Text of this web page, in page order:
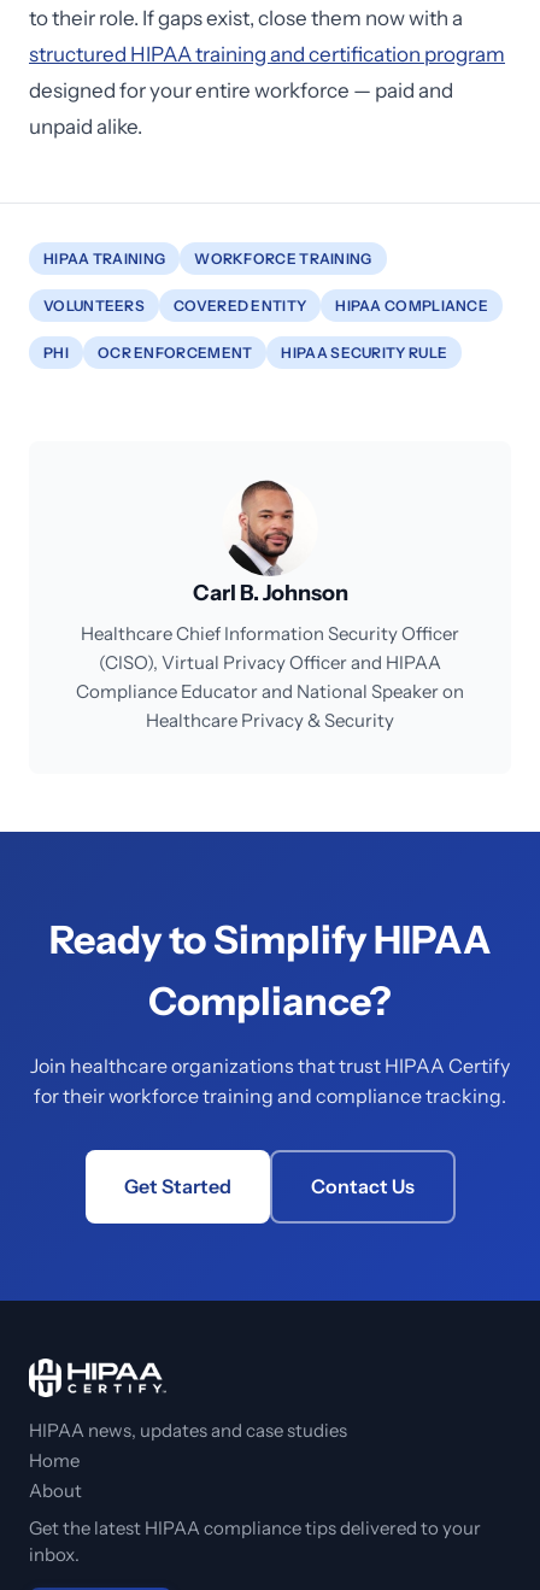
to their role. If gaps exist, close them now with a
structured HIPAA training and certification program
designed for your entire workforce — paid and
unpaid alike.
HIPAA TRAINING WORKFORCE TRAINING
VOLUNTEERS COVERED ENTITY HIPAA COMPLIANCE
PHI OCR ENFORCEMENT HIPAA SECURITY RULE
Carl B. Johnson
Healthcare Chief Information Security Officer
(CISO), Virtual Privacy Officer and HIPAA
Compliance Educator and National Speaker on
Healthcare Privacy & Security
Ready to Simplify HIPAA
Compliance?
Join healthcare organizations that trust HIPAA Certify
for their workforce training and compliance tracking.
Get Started Contact Us
HIPAA news, updates and case studies
Home
About
Get the latest HIPAA compliance tips delivered to your
inbox.